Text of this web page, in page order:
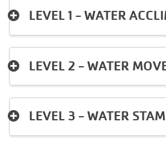
LEVEL 1 - WATER
LEVEL 2 - WATER
LEVEL 3 - WATER